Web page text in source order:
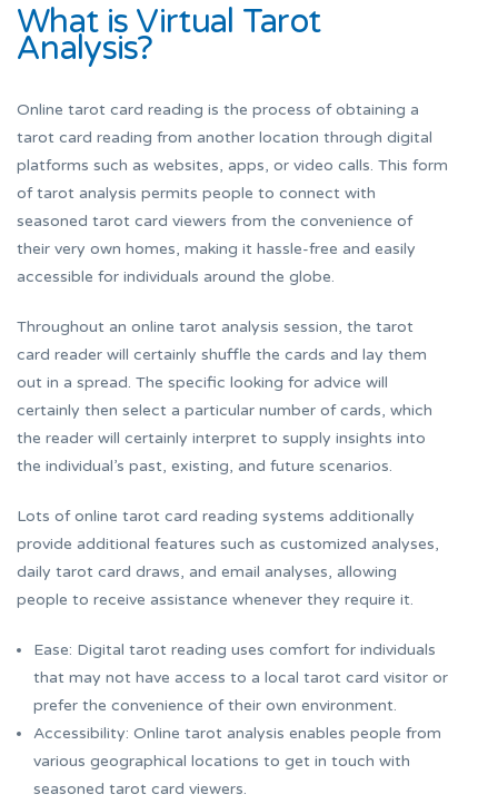
What is Virtual Tarot
Analysis?
Online tarot card reading is the process of obtaining a
tarot card reading from another location through digital
platforms such as websites, apps, or video calls. This form
of tarot analysis permits people to connect with
seasoned tarot card viewers from the convenience of
their very own homes, making it hassle-free and easily
accessible for individuals around the globe.
Throughout an online tarot analysis session, the tarot
card reader will certainly shuffle the cards and lay them
out in a spread. The specific looking for advice will
certainly then select a particular number of cards, which
the reader will certainly interpret to supply insights into
the individual’s past, existing, and future scenarios.
Lots of online tarot card reading systems additionally
provide additional features such as customized analyses,
daily tarot card draws, and email analyses, allowing
people to receive assistance whenever they require it.
Ease: Digital tarot reading uses comfort for individuals
that may not have access to a local tarot card visitor or
prefer the convenience of their own environment.
Accessibility: Online tarot analysis enables people from
various geographical locations to get in touch with
seasoned tarot card viewers.